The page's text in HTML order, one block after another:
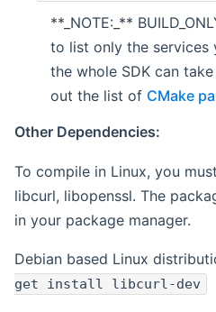
**_NOTE:_**
to list only the services
the whole SDK can
out the list of CMake
Other Dependencies:
To compile in Linux, you
libcurl, libopenssl. The
in your package manager.
Debian based Linux
get install libcurl-dev